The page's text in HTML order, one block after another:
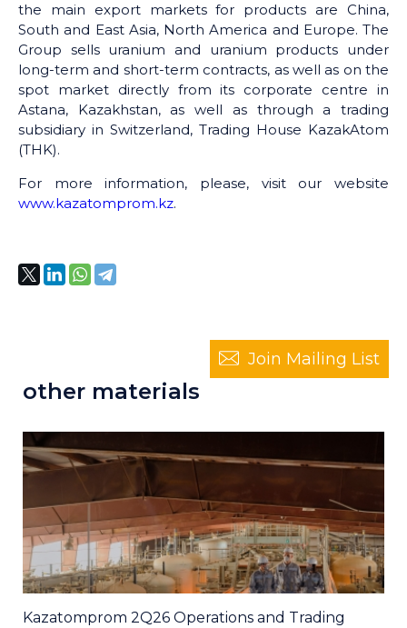
the main export markets for products are China,
South and East Asia, North America and Europe. The
Group sells uranium and uranium products under
long-term and short-term contracts, as well as on the
spot market directly from its corporate centre in
Astana, Kazakhstan, as well as through a trading
subsidiary in Switzerland, Trading House KazakAtom
(THK).
For more information, please, visit our website
www.kazatomprom.kz.
Join Mailing List
other materials
Kazatomprom 2Q26 Operations and Trading